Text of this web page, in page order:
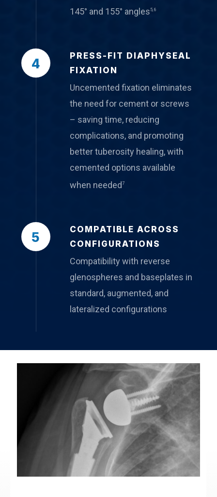
145° and 155° angles 5, 6
4
PRESS-FIT DIAPHYSEAL
FIXATION
Uncemented fixation eliminates
the need for cement or screws
– saving time, reducing
complications, and promoting
better tuberosity healing, with
cemented options available
when needed 7
5
COMPATIBLE ACROSS
CONFIGURATIONS
Compatibility with reverse
glenospheres and baseplates in
standard, augmented, and
lateralized configurations